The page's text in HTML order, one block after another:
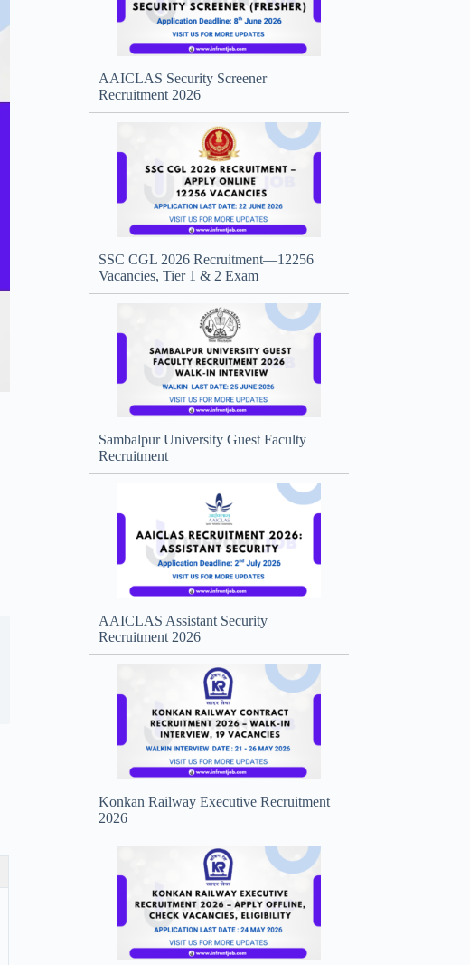
AAICLAS Security Screener
Recruitment 2026
SSC CGL 2026 Recruitment—12256
Vacancies, Tier 1 & 2 Exam
Sambalpur University Guest Faculty
Recruitment
AAICLAS Assistant Security
Recruitment 2026
Konkan Railway Executive Recruitment
2026